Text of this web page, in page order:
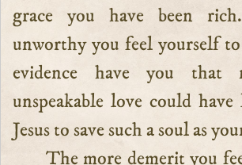
grace you have been
unworthy you feel yourself
evidence have you that
unspeakable love could
Jesus to save such a soul as
The more demerit you